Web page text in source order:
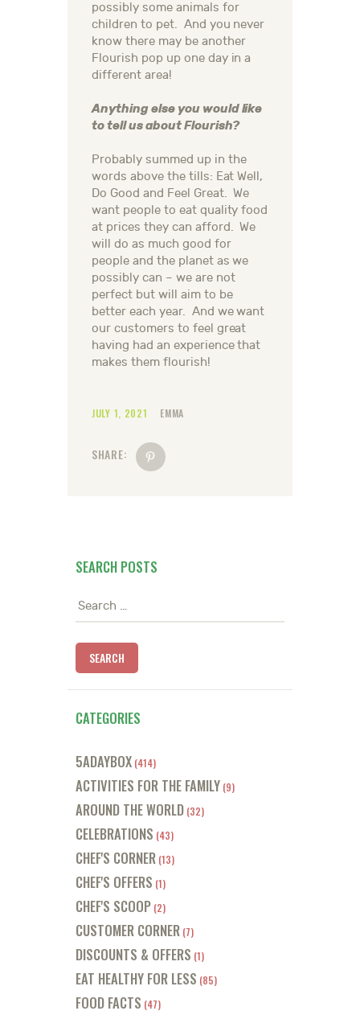
possibly some animals for
children to pet. And you never
know there may be another
Flourish pop up one day in a
different area!
Anything else you would like
to tell us about Flourish?
Probably summed up in the
words above the tills: Eat Well,
Do Good and Feel Great. We
want people to eat quality food
at prices they can afford. We
will do as much good for
people and the planet as we
possibly can – we are not
perfect but will aim to be
better each year. And we want
our customers to feel great
having had an experience that
makes them flourish!
JULY 1, 2021 EMMA
SHARE:
SEARCH POSTS
Search
CATEGORIES
5ADAYBOX (414)
ACTIVITIES FOR THE FAMILY (9)
AROUND THE WORLD (32)
CELEBRATIONS (43)
CHEF'S CORNER (13)
CHEF'S OFFERS (1)
CHEF'S SCOOP (2)
CUSTOMER CORNER (7)
DISCOUNTS & OFFERS (1)
EAT HEALTHY FOR LESS (85)
FOOD FACTS (47)